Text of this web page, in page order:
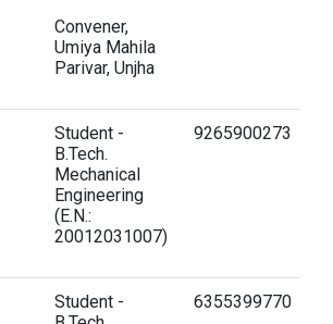
Convener,
Umiya Mahila
Parivar, Unjha
Student -
B.Tech.
Mechanical
Engineering
(E.N.:
20012031007)
9265900273
Student -
6355399770